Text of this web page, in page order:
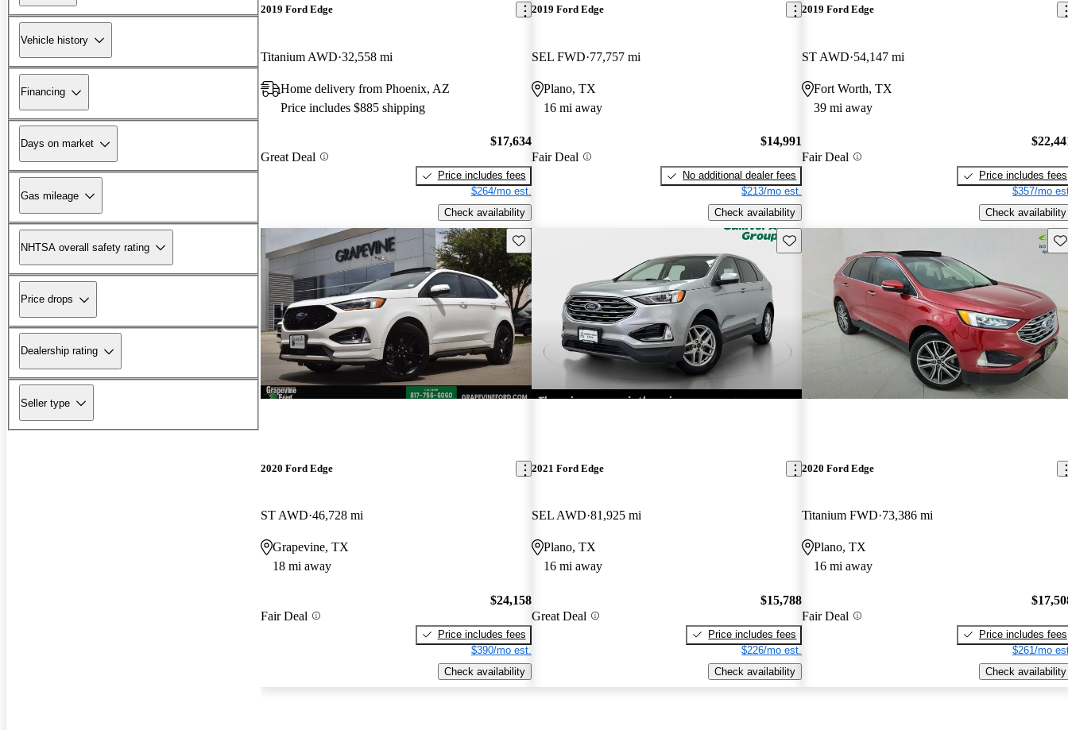
Vehicle history
Financing
Days on market
Gas mileage
NHTSA overall safety rating
Price drops
Dealership rating
Seller type
2019 Ford Edge
Titanium AWD 32,558 mi
Home delivery from Phoenix, AZ
Price includes $885 shipping
Great Deal
$17,634
Price includes fees
$264/mo est.
Check availability
2019 Ford Edge
SEL FWD 77,757 mi
Plano, TX
16 mi away
Fair Deal
$14,991
No additional dealer fees
$213/mo est.
Check availability
2019 Ford Edge
ST AWD 54,147 mi
Fort Worth, TX
39 mi away
Fair Deal
Price includes fees
$357/mo
Check availability
Save this listing
2020 Ford Edge
ST AWD 46,728 mi
Grapevine, TX
18 mi away
Fair Deal
$24,158
Price includes fees
$390/mo est.
Check availability
Save this listing
2021 Ford Edge
SEL AWD 81,925 mi
Plano, TX
16 mi away
Great Deal
$15,788
Price includes fees
$226/mo est.
Check availability
2020 Ford Edge
Titanium FWD 73,386 mi
Plano, TX
16 mi away
Fair Deal
Price includes fees
$261/mo
Check availability